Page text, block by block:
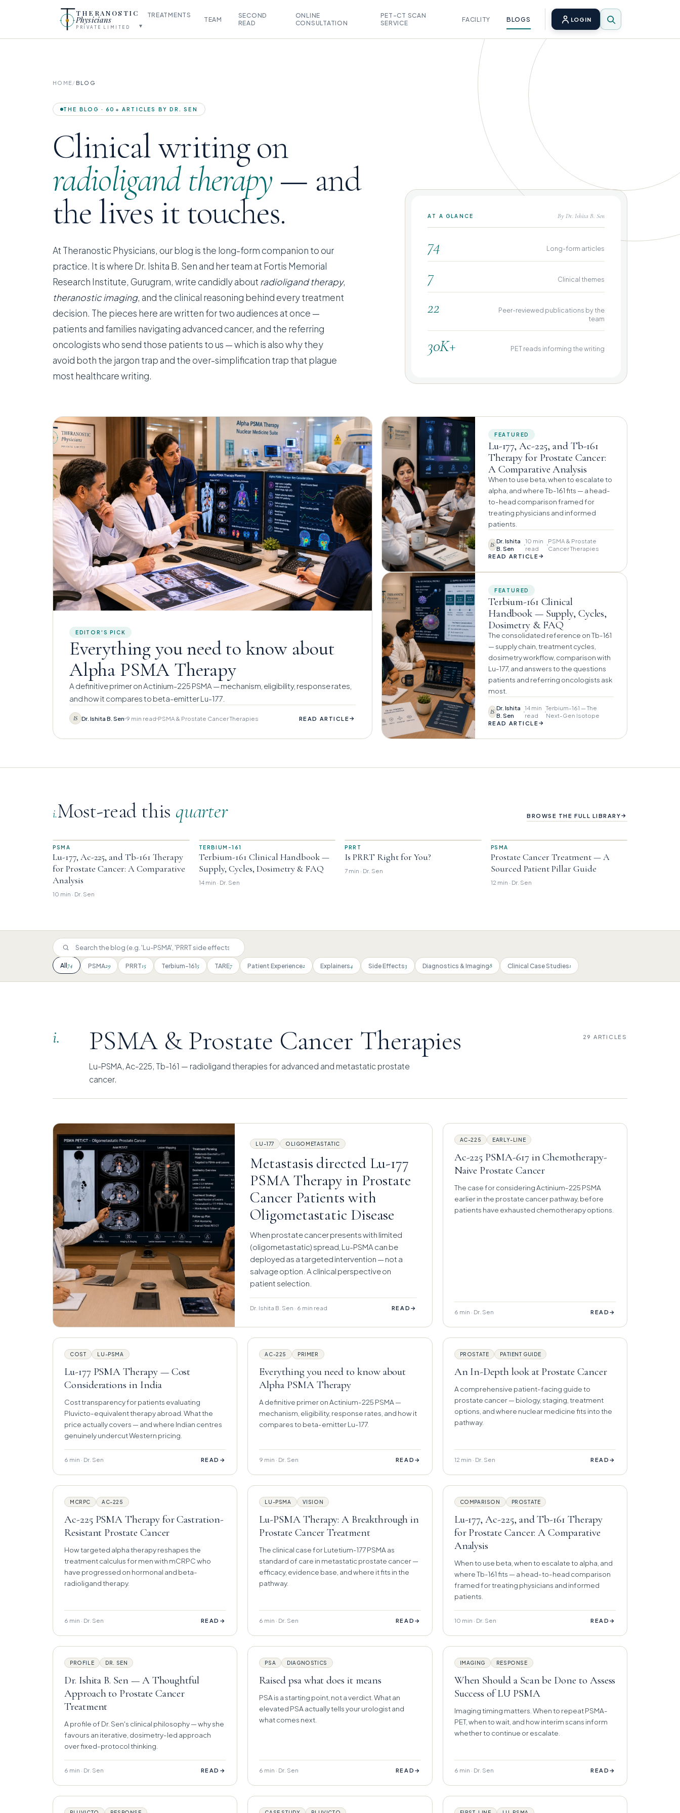
THERANOSTIC
Physicians
PRIVATE LIMITED
TREATMENTS
▾
TEAM
SECOND
READ
ONLINE
CONSULTATION
PET-CT SCAN
SERVICE
FACILITY BLOGS LOGIN
HOME/ BLOG
THE BLOG · 60+ ARTICLES BY DR. SEN
Clinical writing on
radioligand therapy — and
the lives it touches.
At Theranostic Physicians, our blog is the long-form companion to our
practice. It is where Dr. Ishita B. Sen and her team at Fortis Memorial
Research Institute, Gurugram, write candidly about radioligand therapy,
theranostic imaging, and the clinical reasoning behind every treatment
decision. The pieces here are written for two audiences at once —
patients and families navigating advanced cancer, and the referring
oncologists who send those patients to us — which is also why they
avoid both the jargon trap and the over-simplification trap that plague
most healthcare writing.
AT A GLANCE By Dr. Ishita B. Sen
74 Long-form articles
7 Clinical themes
22
Peer-reviewed publications by the
team
30K+ PET reads informing the writing
EDITOR'S PICK
Everything you need to know about
Alpha PSMA Therapy
A definitive primer on Actinium-225 PSMA — mechanism, eligibility, response rates,
and how it compares to beta-emitter Lu-177.
IS Dr. Ishita B. Sen 9 min read PSMA & Prostate Cancer Therapies READ ARTICLE→
FEATURED
Lu-177, Ac-225, and Tb-161
Therapy for Prostate Cancer:
A Comparative Analysis
When to use beta, when to escalate to
alpha, and where Tb-161 fits — a head-
to-head comparison framed for
treating physicians and informed
patients.
IS Dr. Ishita
B. Sen
10 min
read
PSMA & Prostate
Cancer Therapies
READ ARTICLE→
FEATURED
Terbium-161 Clinical
Handbook — Supply, Cycles,
Dosimetry & FAQ
The consolidated reference on Tb-161
— supply chain, treatment cycles,
dosimetry workflow, comparison with
Lu-177, and answers to the questions
patients and referring oncologists ask
most.
IS Dr. Ishita
B. Sen
14 min
read
Terbium-161 — The
Next-Gen Isotope
READ ARTICLE→
i.Most-read this quarter BROWSE THE FULL LIBRARY→
PSMA
Lu-177, Ac-225, and Tb-161 Therapy
for Prostate Cancer: A Comparative
Analysis
10 min · Dr. Sen
TERBIUM-161
Terbium-161 Clinical Handbook —
Supply, Cycles, Dosimetry & FAQ
14 min · Dr. Sen
PRRT
Is PRRT Right for You?
7 min · Dr. Sen
PSMA
Prostate Cancer Treatment — A
Sourced Patient Pillar Guide
12 min · Dr. Sen
All74 PSMA29 PRRT15 Terbium-1615 TARE7 Patient Experience2 Explainers4 Side Effects3 Diagnostics & Imaging8 Clinical Case Studies1
i. PSMA & Prostate Cancer Therapies
Lu-PSMA, Ac-225, Tb-161 — radioligand therapies for advanced and metastatic prostate
cancer.
29 ARTICLES
LU-177 OLIGOMETASTATIC
Metastasis directed Lu-177
PSMA Therapy in Prostate
Cancer Patients with
Oligometastatic Disease
When prostate cancer presents with limited
(oligometastatic) spread, Lu-PSMA can be
deployed as a targeted intervention — not a
salvage option. A clinical perspective on
patient selection.
Dr. Ishita B. Sen · 6 min read READ →
AC-225 EARLY-LINE
Ac-225 PSMA-617 in Chemotherapy-
Naive Prostate Cancer
The case for considering Actinium-225 PSMA
earlier in the prostate cancer pathway, before
patients have exhausted chemotherapy options.
6 min · Dr. Sen READ →
COST LU-PSMA
Lu-177 PSMA Therapy — Cost
Considerations in India
Cost transparency for patients evaluating
Pluvicto-equivalent therapy abroad. What the
price actually covers — and where Indian centres
genuinely undercut Western pricing.
6 min · Dr. Sen READ →
AC-225 PRIMER
Everything you need to know about
Alpha PSMA Therapy
A definitive primer on Actinium-225 PSMA —
mechanism, eligibility, response rates, and how it
compares to beta-emitter Lu-177.
9 min · Dr. Sen READ →
PROSTATE PATIENT GUIDE
An In-Depth look at Prostate Cancer
A comprehensive patient-facing guide to
prostate cancer — biology, staging, treatment
options, and where nuclear medicine fits into the
pathway.
12 min · Dr. Sen READ →
MCRPC AC-225
Ac-225 PSMA Therapy for Castration-
Resistant Prostate Cancer
How targeted alpha therapy reshapes the
treatment calculus for men with mCRPC who
have progressed on hormonal and beta-
radioligand therapy.
6 min · Dr. Sen READ →
LU-PSMA VISION
Lu-PSMA Therapy: A Breakthrough in
Prostate Cancer Treatment
The clinical case for Lutetium-177 PSMA as
standard of care in metastatic prostate cancer —
efficacy, evidence base, and where it fits in the
pathway.
6 min · Dr. Sen READ →
COMPARISON PROSTATE
Lu-177, Ac-225, and Tb-161 Therapy
for Prostate Cancer: A Comparative
Analysis
When to use beta, when to escalate to alpha, and
where Tb-161 fits — a head-to-head comparison
framed for treating physicians and informed
patients.
10 min · Dr. Sen READ →
PROFILE DR. SEN
Dr. Ishita B. Sen — A Thoughtful
Approach to Prostate Cancer
Treatment
A profile of Dr. Sen's clinical philosophy — why she
favours an iterative, dosimetry-led approach
over fixed-protocol thinking.
6 min · Dr. Sen READ →
PSA DIAGNOSTICS
Raised psa what does it means
PSA is a starting point, not a verdict. What an
elevated PSA actually tells your urologist and
what comes next.
6 min · Dr. Sen READ →
IMAGING RESPONSE
When Should a Scan be Done to Assess
Success of LU PSMA
Imaging timing matters. When to repeat PSMA-
PET, when to wait, and how interim scans inform
whether to continue or escalate.
6 min · Dr. Sen READ →